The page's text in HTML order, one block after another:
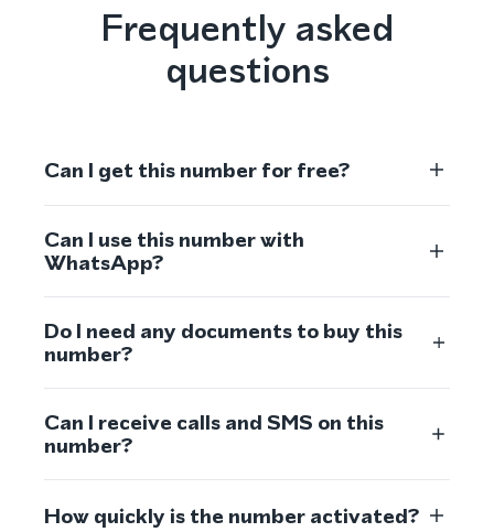
Frequently asked
questions
Can I get this number for free?
Can I use this number with
WhatsApp?
Do I need any documents to buy this
number?
Can I receive calls and SMS on this
number?
How quickly is the number activated?